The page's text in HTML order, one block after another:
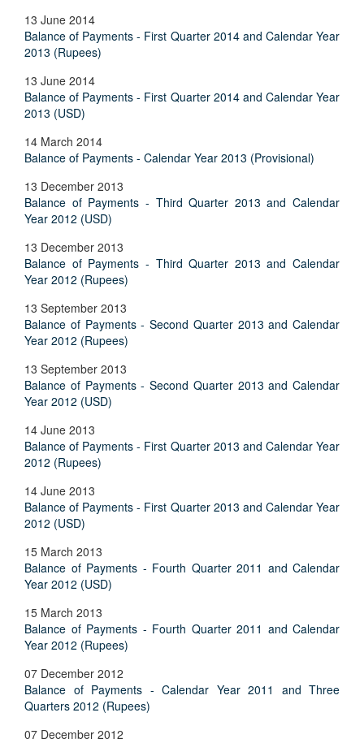
13 June 2014
Balance of Payments - First Quarter 2014 and Calendar Year
2013 (Rupees)
13 June 2014
Balance of Payments - First Quarter 2014 and Calendar Year
2013 (USD)
14 March 2014
Balance of Payments - Calendar Year 2013 (Provisional)
13 December 2013
Balance of Payments - Third Quarter 2013 and Calendar
Year 2012 (USD)
13 December 2013
Balance of Payments - Third Quarter 2013 and Calendar
Year 2012 (Rupees)
13 September 2013
Balance of Payments - Second Quarter 2013 and Calendar
Year 2012 (Rupees)
13 September 2013
Balance of Payments - Second Quarter 2013 and Calendar
Year 2012 (USD)
14 June 2013
Balance of Payments - First Quarter 2013 and Calendar Year
2012 (Rupees)
14 June 2013
Balance of Payments - First Quarter 2013 and Calendar Year
2012 (USD)
15 March 2013
Balance of Payments - Fourth Quarter 2011 and Calendar
Year 2012 (USD)
15 March 2013
Balance of Payments - Fourth Quarter 2011 and Calendar
Year 2012 (Rupees)
07 December 2012
Balance of Payments - Calendar Year 2011 and Three
Quarters 2012 (Rupees)
07 December 2012